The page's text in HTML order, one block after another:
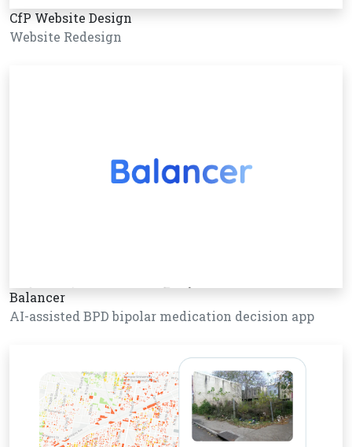
CfP Website Design
Website Redesign
Balancer
AI-assisted BPD bipolar medication decision app